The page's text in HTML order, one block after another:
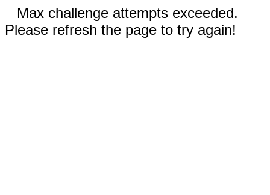
Max challenge attempts exceeded.
Please refresh the page to try again!